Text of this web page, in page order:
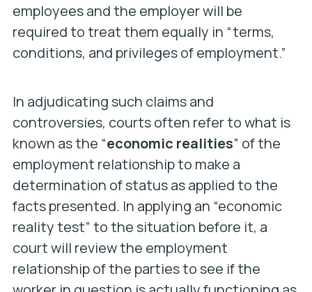
employees and the employer will be
required to treat them equally in “terms,
conditions, and privileges of employment.”
In adjudicating such claims and
controversies, courts often refer to what is
known as the “economic realities” of the
employment relationship to make a
determination of status as applied to the
facts presented. In applying an “economic
reality test” to the situation before it, a
court will review the employment
relationship of the parties to see if the